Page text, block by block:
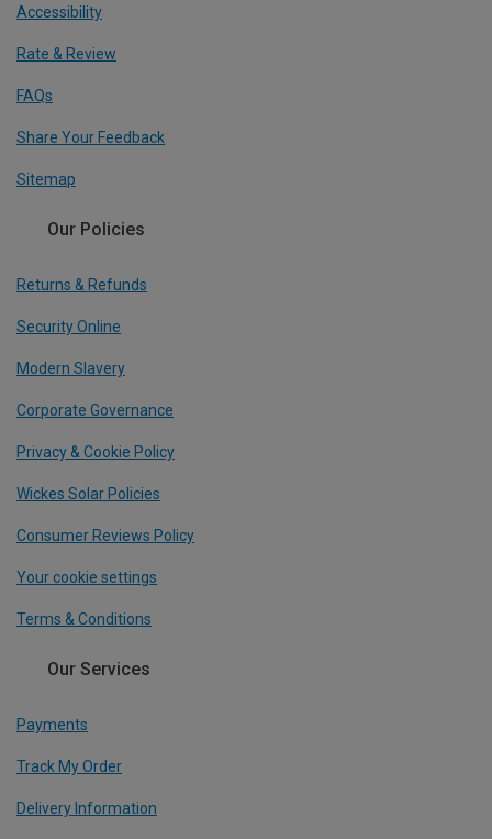
Accessibility
Rate & Review
FAQs
Share Your Feedback
Sitemap
Our Policies
Returns & Refunds
Security Online
Modern Slavery
Corporate Governance
Privacy & Cookie Policy
Wickes Solar Policies
Consumer Reviews Policy
Your cookie settings
Terms & Conditions
Our Services
Payments
Track My Order
Delivery Information